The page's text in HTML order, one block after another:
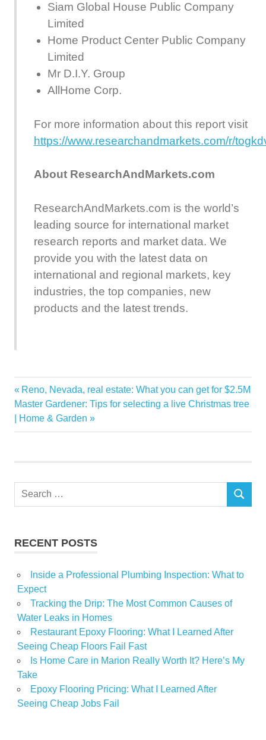
Siam Global House Public Company
Limited
Home Product Center Public Company
Limited
Mr D.I.Y. Group
AllHome Corp.
For more information about this report visit
https://www.researchandmarkets.com/r/
About ResearchAndMarkets.com
ResearchAndMarkets.com is the world’s
leading source for international market
research reports and market data. We
provide you with the latest data on
international and regional markets, key
industries, the top companies, new
products and the latest trends.
ASEAN
Billion
Forecast
Market
ResearchAndMarketscom
Post
navigation
Previous
Post:
Reno, Nevada, real estate: What you can get for $2.5M
Next
Post:
Master Gardener: Tips for selecting a live Christmas tree
| Home & Garden
Search
SEARCH
RECENT POSTS
Inside a Professional Plumbing Inspection: What to
Expect
Tracking the Drip: The Most Common Causes of
Water Leaks in Homes
Restaurant Epoxy Flooring: What I Learned After
Seeing Cheap Floors Fail Fast
Is Home Care in Marion Really Worth It? Here’s My
Take
Epoxy Flooring Pricing: What I Learned After
Seeing Cheap Jobs Fail